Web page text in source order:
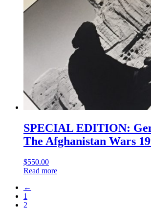
SPECIAL EDITION:
The Afghanistan Wars
$550.00
Read more
←
1
2